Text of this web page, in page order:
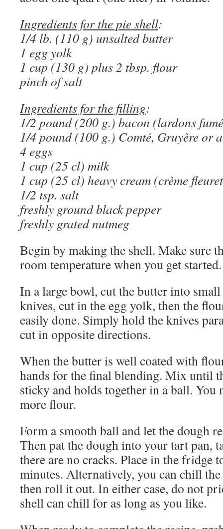
Ingredients for the pie shell:
1/4 lb. (110 g) unsalted butter
1 egg yolk
1 cup (130 g) plus 2 tbsp. flour
pinch of salt
Ingredients for the filling:
1/2 pound (200 g.) bacon (lardons
1/4 pound (100 g.) Comté, Gruyère or
4 eggs
1 cup (25 cl) milk
1 cup (25 cl) heavy cream (crème
1/2 tsp. salt
freshly ground black pepper
freshly grated nutmeg
Begin by making the shell. Make sure
room temperature when you get started.
In a large bowl, cut the butter into
knives, cut in the egg yolk, then the
easily done. Simply hold the knives
cut in opposite directions.
When the butter is well coated with
hands for the final blending. Mix until
sticky and holds together in a ball. You
more flour.
Form a smooth ball and let the dough
Then pat the dough into your tart pan,
there are no cracks. Place in the fridge
minutes. Alternatively, you can chill
then roll it out. In either case, do not
shell can chill for as long as you like.